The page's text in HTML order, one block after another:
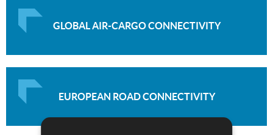
GLOBAL AIR-CARGO CONNECTIVITY
EUROPEAN ROAD CONNECTIVITY